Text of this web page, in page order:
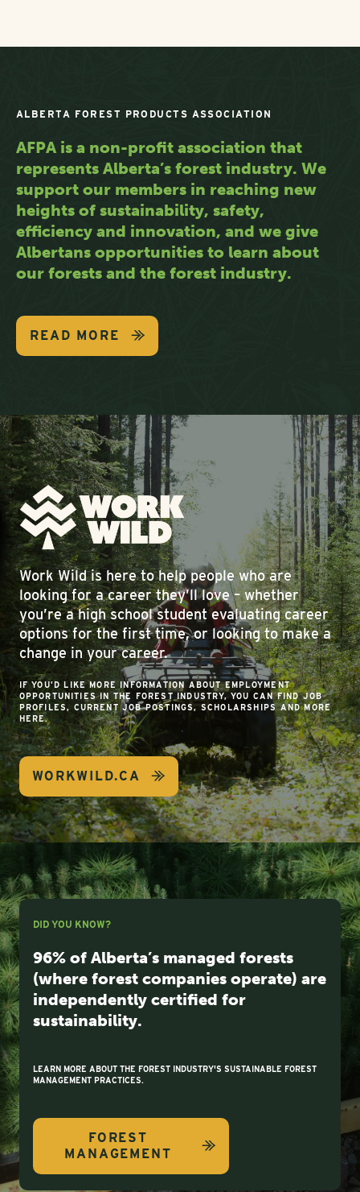
ALBERTA FOREST PRODUCTS ASSOCIATION
AFPA is a non-profit association that
represents Alberta’s forest industry. We
support our members in reaching new
heights of sustainability, safety,
efficiency and innovation, and we give
Albertans opportunities to learn about
our forests and the forest industry.
READ MORE
Work Wild is here to help people who are
looking for a career they’ll love – whether
you’re a high school student evaluating career
options for the first time, or looking to make a
change in your career.
IF YOU’D LIKE MORE INFORMATION ABOUT EMPLOYMENT
OPPORTUNITIES IN THE FOREST INDUSTRY, YOU CAN FIND JOB
PROFILES, CURRENT JOB POSTINGS, SCHOLARSHIPS AND MORE
HERE.
WORKWILD.CA
DID YOU KNOW?
96% of Alberta’s managed forests
(where forest companies operate) are
independently certified for
sustainability.
LEARN MORE ABOUT THE FOREST INDUSTRY'S SUSTAINABLE FOREST
MANAGEMENT PRACTICES.
FOREST
MANAGEMENT